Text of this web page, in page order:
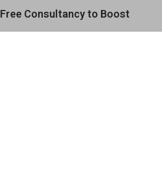
Free Consultancy to Boost